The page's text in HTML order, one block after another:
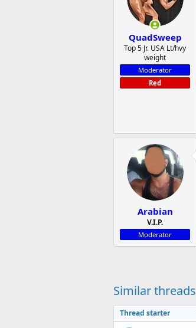
QuadSweep
Top 5 Jr. USA Lt/hvy
weight
Moderator
Red
Arabian
V.I.P.
Moderator
Similar threads
Thread starter